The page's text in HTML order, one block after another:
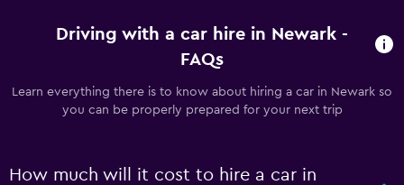
Driving with a car hire in Newark -
FAQs
Learn everything there is to know about hiring a car in Newark so
you can be properly prepared for your next trip
How much will it cost to hire a car in